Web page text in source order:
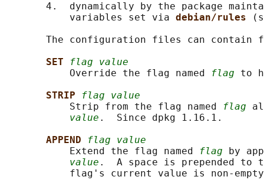
4.  dynamically by the package
           variables set via
debian/rules
The configuration files can contain
SET
flag value
           Override the flag named
flag to
STRIP
flag value
           Strip from the flag named
flag
value .  Since dpkg 1.16.1.
APPEND
flag value
           Extend the flag named
flag by
value .  A space is prepended to
flag's current value is non-